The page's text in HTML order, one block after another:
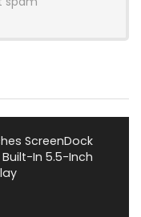
ScreenDock
Built-In 5.5-Inch